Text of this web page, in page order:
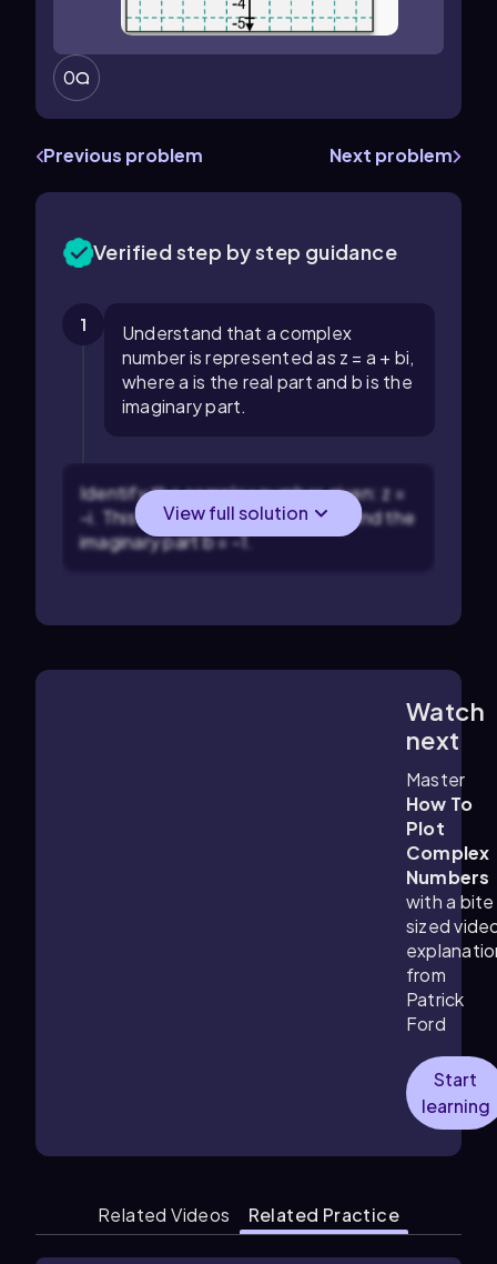
0
Previous problem Next problem
Verified step by step guidance
1
Understand that a complex
number is represented as z = a + bi,
where a is the real part and b is the
imaginary part.
Identify the complex number given: z =
-i. This means the real part a = 0 and the
imaginary part b = -1.
View full solution
Watch
next
Master
How To
Plot
Complex
Numbers
with a bite
sized
from
Patrick
Ford
Start
learning
Related Videos Related Practice